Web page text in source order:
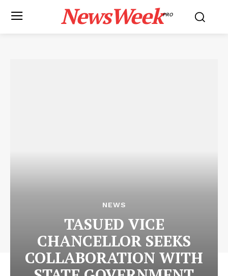
NewsWeekPRO
NEWS
TASUED VICE
CHANCELLOR SEEKS
COLLABORATION WITH